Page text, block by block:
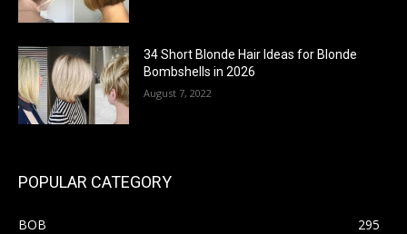
34 Short Blonde Hair Ideas for Blonde
Bombshells in 2026
August 7, 2022
POPULAR CATEGORY
BOB
295